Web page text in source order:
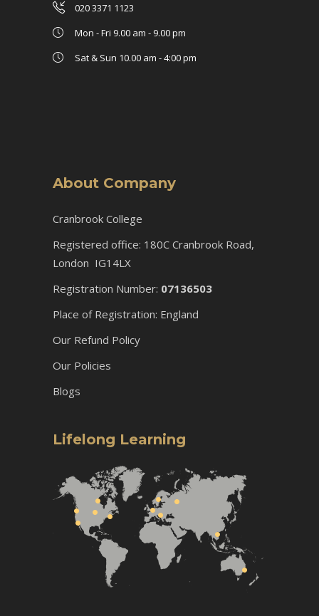
020 3371 1123
Mon - Fri 9.00 am - 9.00 pm
Sat & Sun 10.00 am - 4:00 pm
About Company
Cranbrook College
Registered office: 180C Cranbrook Road,
London IG14LX
Registration Number: 07136503
Place of Registration: England
Our Refund Policy
Our Policies
Blogs
Lifelong Learning